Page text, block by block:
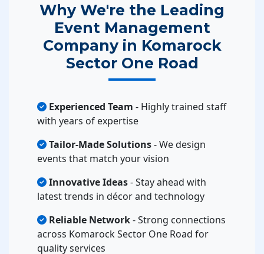
Why We're the Leading
Event Management
Company in Komarock
Sector One Road
Experienced Team - Highly trained staff
with years of expertise
Tailor-Made Solutions- We design
events that match your vision
Innovative Ideas- Stay ahead with
latest trends in décor and technology
Reliable Network- Strong connections
across Komarock Sector One Road for
quality services